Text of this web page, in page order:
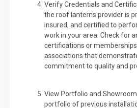
Verify Credentials and
the roof lanterns provider is
insured, and certified to
work in your area. Check for
certifications or
associations that
commitment to quality and
View Portfolio and
portfolio of previous